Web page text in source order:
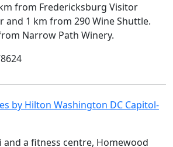
from Fredericksburg Visitor
1 km from 290 Wine Shuttle.
Narrow Path Winery.
by Hilton Washington DC Capitol-
and a fitness centre, Homewood